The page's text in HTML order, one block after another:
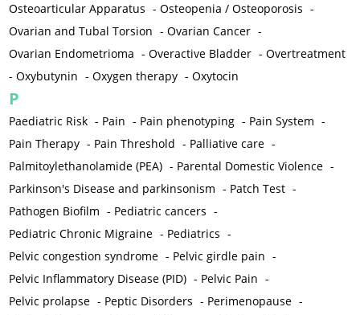
Osteoarticular Apparatus -Osteopenia / Osteoporosis -
Ovarian and Tubal Torsion -Ovarian Cancer -
Ovarian Endometrioma -Overactive Bladder -Overtreatment
-Oxybutynin -Oxygen therapy -Oxytocin
P
Paediatric Risk - Pain - Pain phenotyping - Pain System -
Pain Therapy - Pain Threshold - Palliative care -
Palmitoylethanolamide (PEA) - Parental Domestic Violence -
Parkinson's Disease and parkinsonism - Patch Test -
Pathogen Biofilm - Pediatric cancers -
Pediatric Chronic Migraine - Pediatrics -
Pelvic congestion syndrome - Pelvic girdle pain -
Pelvic Inflammatory Disease (PID) - Pelvic Pain -
Pelvic prolapse - Peptic Disorders - Perimenopause -